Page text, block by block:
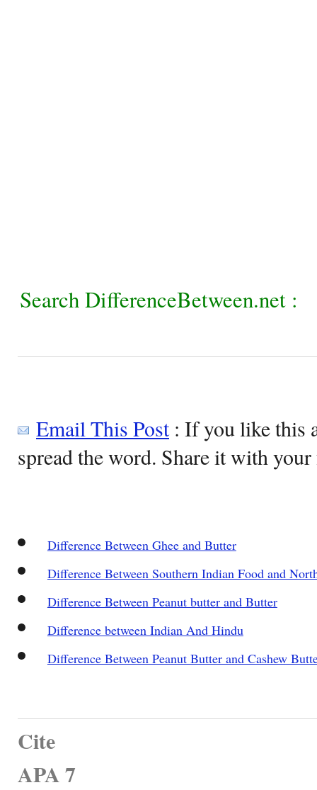
Search DifferenceBetween.net :
Email This Post: If you like this
spread the word. Share it with
Difference Between Ghee and Butter
Difference Between Southern Indian Food and
Difference Between Peanut butter and Butter
Difference between Indian And Hindu
Difference Between Peanut Butter and Cashew
Cite
APA 7